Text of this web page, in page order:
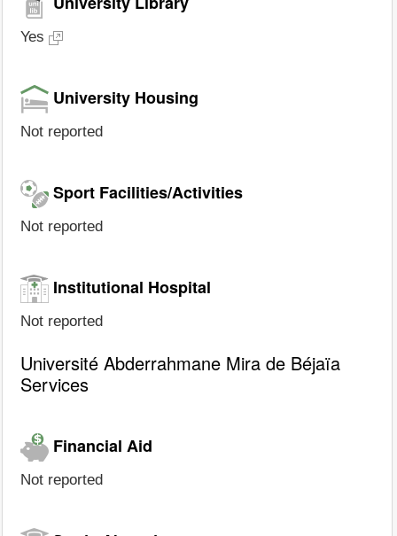
Yes
University Housing
Not reported
Sport Facilities/Activities
Not reported
Institutional Hospital
Not reported
Université Abderrahmane Mira de Béjaïa
Services
Financial Aid
Not reported